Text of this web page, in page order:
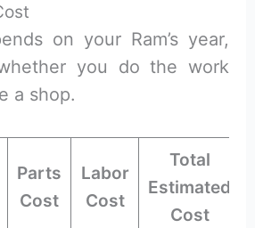
on your Ram’s year,
you do the work
a shop.
Parts
Cost
Labor
Cost
Total
Estimated
Cost